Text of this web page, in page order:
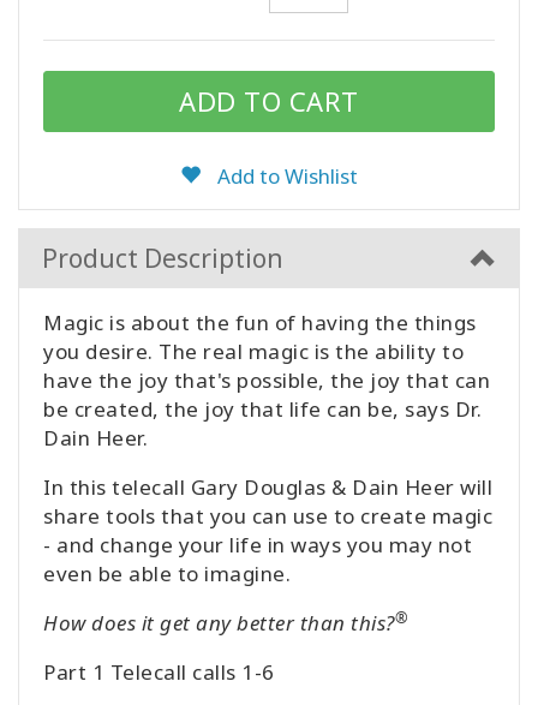
CONTACT
SEARCH
Add to Wishlist
Product Description
Magic is about the fun of having the things
you desire. The real magic is the ability to
have the joy that's possible, the joy that can
be created, the joy that life can be, says Dr.
Dain Heer.
In this telecall Gary Douglas & Dain Heer will
share tools that you can use to create magic
- and change your life in ways you may not
even be able to imagine.
How does it get any better than this?®
Part 1 Telecall calls 1-6